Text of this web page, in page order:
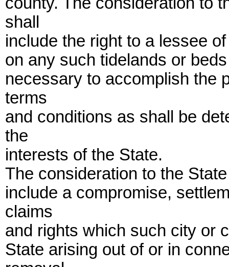
shall
include the right to a lessee
on any such tidelands or
necessary to accomplish the
terms
and conditions as shall be
the
interests of the State.
The consideration to the
include a compromise,
claims
and rights which such city or
State arising out of or in